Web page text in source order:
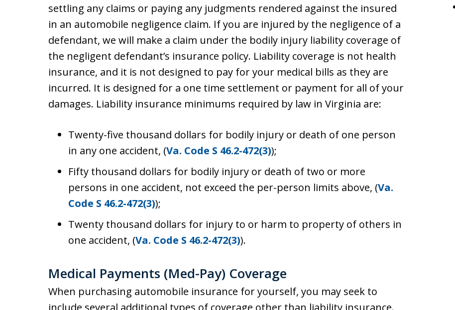
settling any claims or paying any judgments rendered against the insured
in an automobile negligence claim. If you are injured by the negligence of a
defendant, we will make a claim under the bodily injury liability coverage of
the negligent defendant’s insurance policy. Liability coverage is not health
insurance, and it is not designed to pay for your medical bills as they are
incurred. It is designed for a one time settlement or payment for all of your
damages. Liability insurance minimums required by law in Virginia are:
Twenty-five thousand dollars for bodily injury or death of one person
in any one accident, (Va. Code S 46.2-472(3));
Fifty thousand dollars for bodily injury or death of two or more
persons in one accident, not exceed the per-person limits above, (Va.
Code S 46.2-472(3));
Twenty thousand dollars for injury to or harm to property of others in
one accident, (Va. Code S 46.2-472(3)).
Medical Payments (Med-Pay) Coverage
When purchasing automobile insurance for yourself, you may seek to
include several additional types of coverage other than liability insurance.